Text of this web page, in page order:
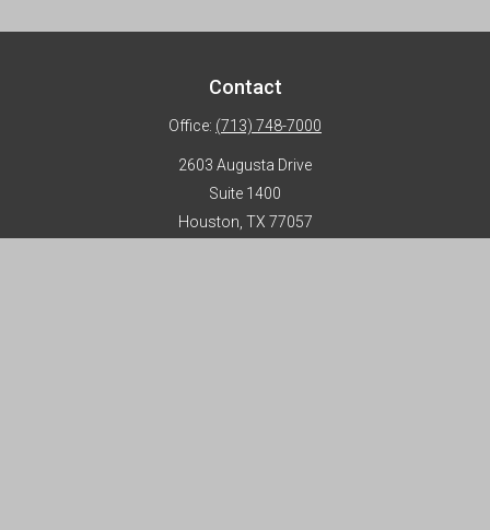
Contact
Office: (713) 748-7000
2603 Augusta Drive
Suite 1400
Houston, TX 77057